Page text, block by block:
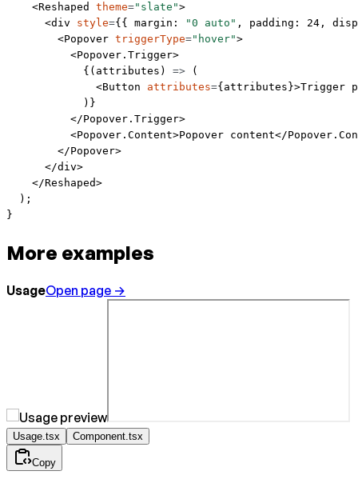
    <
Reshaped theme="slate">
      <
div style={{ margin: "0 auto" , padding: 24 ,
        <
Popover triggerType="hover">
          <
Popover.Trigger>
            {(
attributes ) => (
              <
Button attributes={attributes}>Trigger
            )}
          </
Popover.Trigger>
          <
Popover.Content>Popover content</
        </
Popover>
      </
div>
    </
Reshaped>
  );
}
More examples
UsageOpen page →
Usage.tsx Component.tsx
Copy